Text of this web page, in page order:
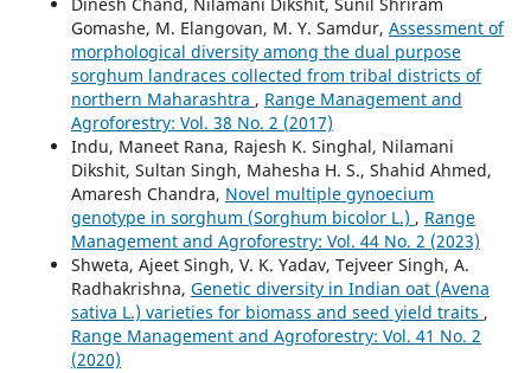
Dinesh Chand, Nilamani Dikshit, Sunil Shriram
Gomashe, M. Elangovan, M. Y. Samdur, Assessment of
morphological diversity among the dual purpose
sorghum landraces collected from tribal districts of
northern Maharashtra , Range Management and
Agroforestry: Vol. 38 No. 2 (2017)
Indu, Maneet Rana, Rajesh K. Singhal, Nilamani
Dikshit, Sultan Singh, Mahesha H. S., Shahid Ahmed,
Amaresh Chandra, Novel multiple gynoecium
genotype in sorghum (Sorghum bicolor L.) , Range
Management and Agroforestry: Vol. 44 No. 2 (2023)
Shweta, Ajeet Singh, V. K. Yadav, Tejveer Singh, A.
Radhakrishna, Genetic diversity in Indian oat (Avena
sativa L.) varieties for biomass and seed yield traits ,
Range Management and Agroforestry: Vol. 41 No. 2
(2020)